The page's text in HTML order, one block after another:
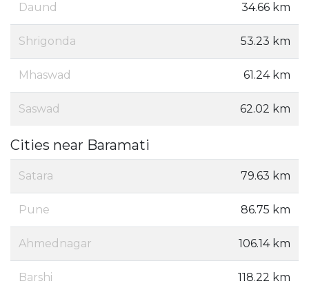
Daund 34.66 km
Shrigonda 53.23 km
Mhaswad 61.24 km
Saswad 62.02 km
Cities near Baramati
Satara 79.63 km
Pune 86.75 km
Ahmednagar 106.14 km
Barshi 118.22 km